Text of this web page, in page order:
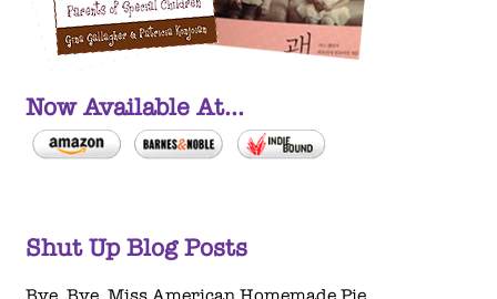
Now Available At...
Shut Up Blog Posts